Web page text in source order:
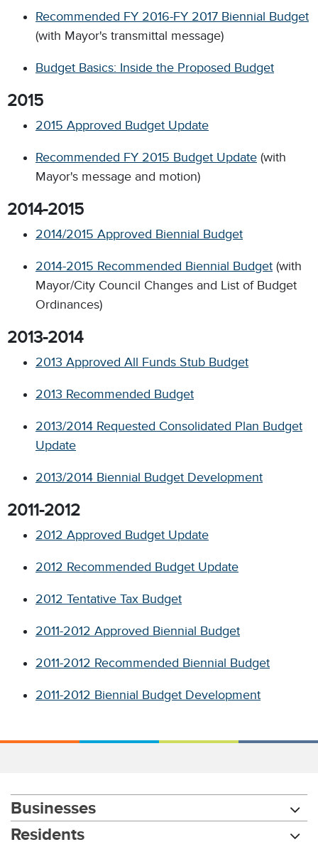
Recommended FY 2016-FY 2017 Biennial Budget
(with Mayor's transmittal message)
Budget Basics: Inside the Proposed Budget
2015
2015 Approved Budget Update
Recommended FY 2015 Budget Update (with
Mayor's message and motion)
2014-2015
2014/2015 Approved Biennial Budget
2014-2015 Recommended Biennial Budget (with
Mayor/City Council Changes and List of Budget
Ordinances)
2013-2014
2013 Approved All Funds Stub Budget
2013 Recommended Budget
2013/2014 Requested Consolidated Plan Budget
Update
2013/2014 Biennial Budget Development
2011-2012
2012 Approved Budget Update
2012 Recommended Budget Update
2012 Tentative Tax Budget
2011-2012 Approved Biennial Budget
2011-2012 Recommended Biennial Budget
2011-2012 Biennial Budget Development
Businesses
Residents